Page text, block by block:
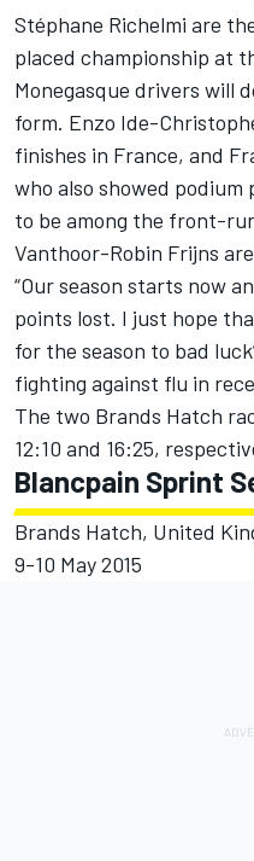
Stéphane Richelmi are
placed championship at
Monegasque drivers will
form. Enzo Ide-
finishes in France, and
who also showed podium
to be among the front-
Vanthoor-Robin Frijns
“Our season starts now
points lost. I just hope
for the season to bad
fighting against flu in
The two Brands Hatch
12:10 and 16:25,
Blancpain Sprint
Brands Hatch, United
9-10 May 2015